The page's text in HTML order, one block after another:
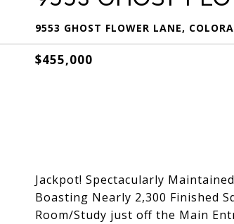
9553 GHOST FLOWER LANE,
$455,000
Jackpot! Spectacularly
Boasting Nearly 2,300 Finished
Room/Study just off the Main